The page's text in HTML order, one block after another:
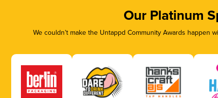
Our Platinum
We couldn’t make the Untappd Community Awards